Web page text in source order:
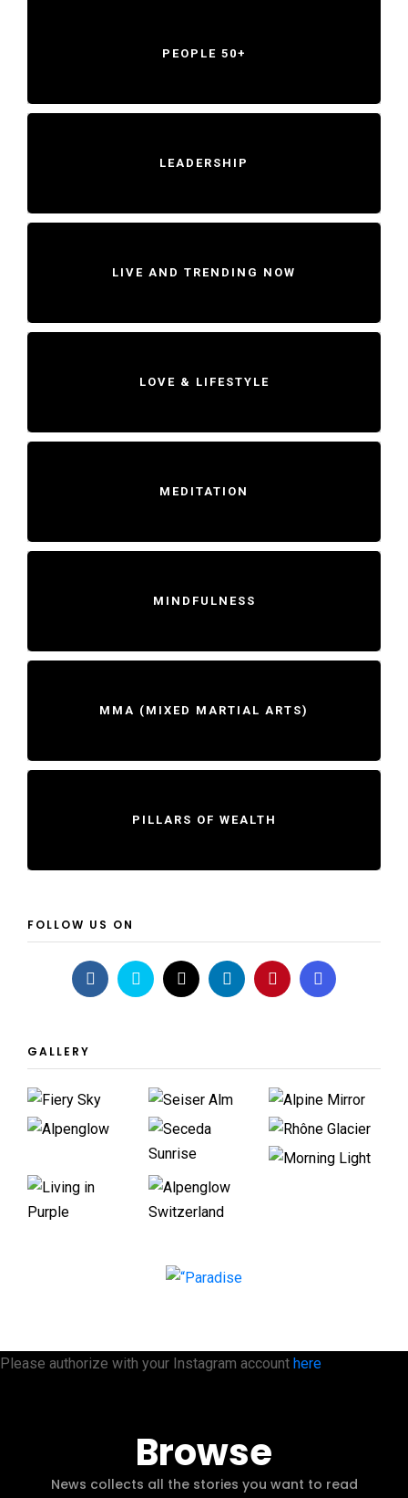
PEOPLE 50+
LEADERSHIP
LIVE AND TRENDING NOW
LOVE & LIFESTYLE
MEDITATION
MINDFULNESS
MMA (MIXED MARTIAL ARTS)
PILLARS OF WEALTH
FOLLOW US ON
GALLERY
Please authorize with your Instagram account here
Browse
News collects all the stories you want to read